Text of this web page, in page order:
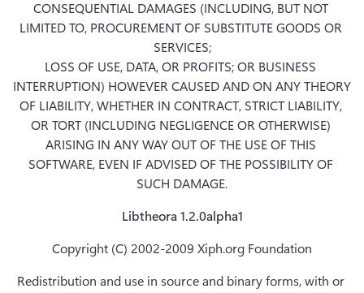
CONSEQUENTIAL DAMAGES (INCLUDING, BUT NOT
LIMITED TO, PROCUREMENT OF SUBSTITUTE GOODS OR
SERVICES;
LOSS OF USE, DATA, OR PROFITS; OR BUSINESS
INTERRUPTION) HOWEVER CAUSED AND ON ANY THEORY
OF LIABILITY, WHETHER IN CONTRACT, STRICT LIABILITY,
OR TORT (INCLUDING NEGLIGENCE OR OTHERWISE)
ARISING IN ANY WAY OUT OF THE USE OF THIS
SOFTWARE, EVEN IF ADVISED OF THE POSSIBILITY OF
SUCH DAMAGE.
Libtheora 1.2.0alpha1
Copyright (C) 2002-2009 Xiph.org Foundation
Redistribution and use in source and binary forms, with or